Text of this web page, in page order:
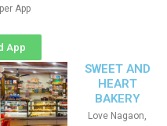
App
App
SWEET AND
HEART
BAKERY
Love Nagaon,